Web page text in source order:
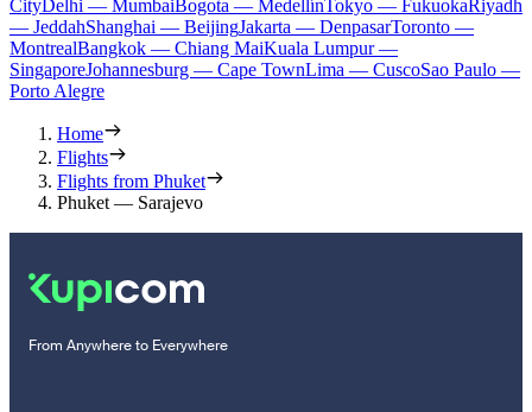
City Delhi — Mumbai Bogota — MedellínTokyo — Fukuoka Riyadh
— JeddahShanghai — BeijingJakarta — DenpasarToronto —
MontrealBangkok — Chiang MaiKuala Lumpur —
SingaporeJohannesburg — Cape TownLima — CuscoSao Paulo —
Porto Alegre
Home
Flights
Flights from Phuket
Phuket — Sarajevo
From Anywhere to Everywhere